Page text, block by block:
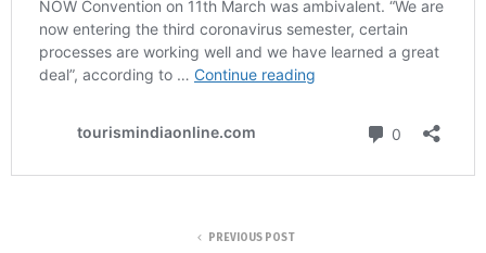
PREVIOUS POST